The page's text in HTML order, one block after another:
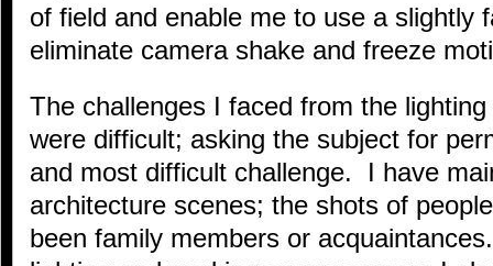
of field and enable me to use a slightly
eliminate camera shake and freeze
The challenges I faced from the
were difficult; asking the subject for
and most difficult challenge. I have
architecture scenes; the shots of
been family members or